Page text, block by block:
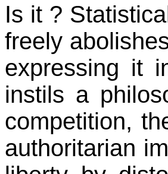
Is it ?
freely
expressing it
instils a
competition,
authoritarian